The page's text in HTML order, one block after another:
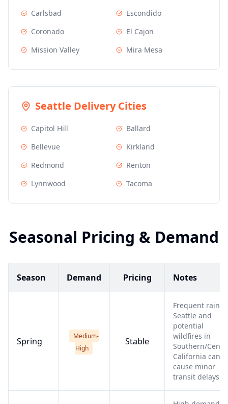
Carlsbad
Escondido
Coronado
El Cajon
Mission Valley
Mira Mesa
Seattle Delivery Cities
Capitol Hill
Ballard
Bellevue
Kirkland
Redmond
Renton
Lynnwood
Tacoma
Seasonal Pricing & Demand
Season Demand Pricing Notes
Spring
Medium-
High
Stable
Frequent rain in
Seattle and
potential
wildfires in
Southern/
California can
cause minor
transit delays.